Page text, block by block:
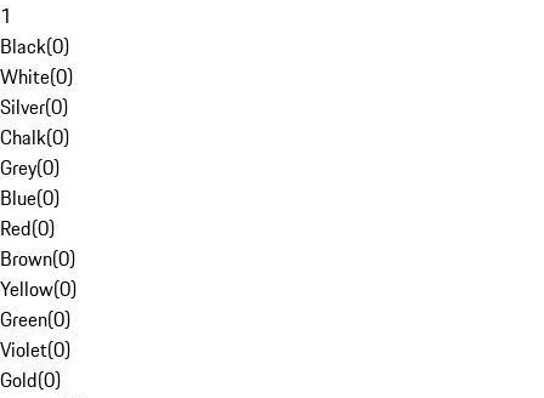
1
Black(0)
White(0)
Silver(0)
Chalk(0)
Grey(0)
Blue(0)
Red(0)
Brown(0)
Yellow(0)
Green(0)
Violet(0)
Gold(0)